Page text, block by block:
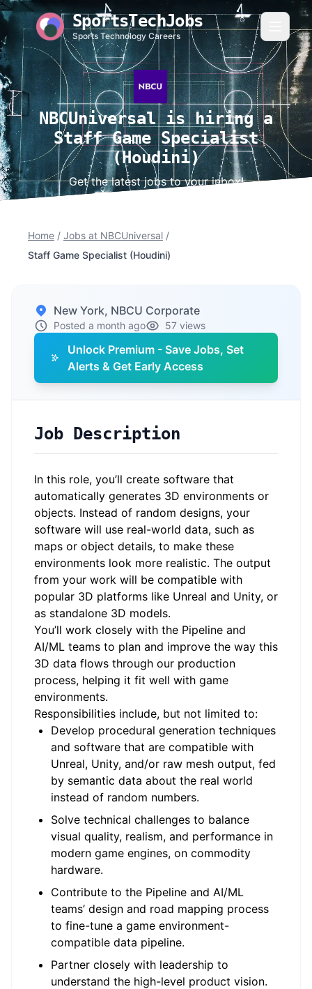
SportsTechJobs
Sports Technology Careers
NBCUniversal is hiring a
Staff Game Specialist
(Houdini)
Get the latest jobs to your inbox!
Home / Jobs at NBCUniversal /
Staff Game Specialist (Houdini)
New York, NBCU Corporate
Posted a month ago 57 views
Unlock Premium - Save Jobs, Set
Alerts & Get Early Access
Job Description
In this role, you’ll create software that
automatically generates 3D environments or
objects. Instead of random designs, your
software will use real-world data, such as
maps or object details, to make these
environments look more realistic. The output
from your work will be compatible with
popular 3D platforms like Unreal and Unity, or
as standalone 3D models.
You’ll work closely with the Pipeline and
AI/ML teams to plan and improve the way this
3D data flows through our production
process, helping it fit well with game
environments.
Responsibilities include, but not limited to:
Develop procedural generation techniques
and software that are compatible with
Unreal, Unity, and/or raw mesh output, fed
by semantic data about the real world
instead of random numbers.
Solve technical challenges to balance
visual quality, realism, and performance in
modern game engines, on commodity
hardware.
Contribute to the Pipeline and AI/ML
teams’ design and road mapping process
to fine-tune a game environment-
compatible data pipeline.
Partner closely with leadership to
understand the high-level product vision.